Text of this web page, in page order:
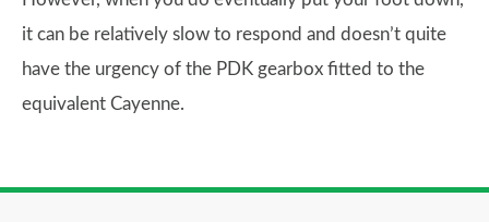
it can be relatively slow to respond and doesn’t quite
have the urgency of the PDK gearbox fitted to the
equivalent Cayenne.